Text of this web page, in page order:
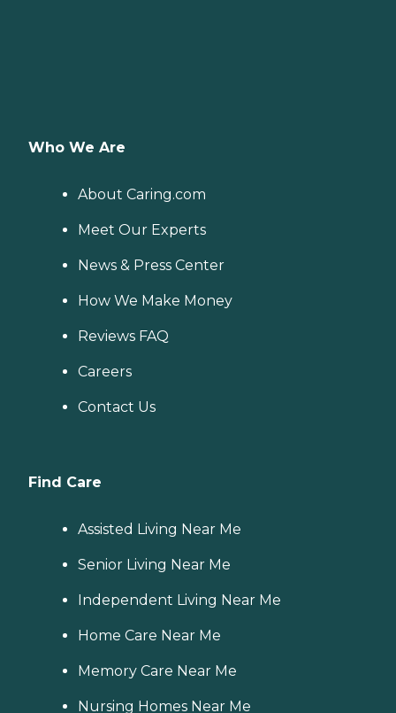
Who We Are
About Caring.com
Meet Our Experts
News & Press Center
How We Make Money
Reviews FAQ
Careers
Contact Us
Find Care
Assisted Living Near Me
Senior Living Near Me
Independent Living Near Me
Home Care Near Me
Memory Care Near Me
Nursing Homes Near Me